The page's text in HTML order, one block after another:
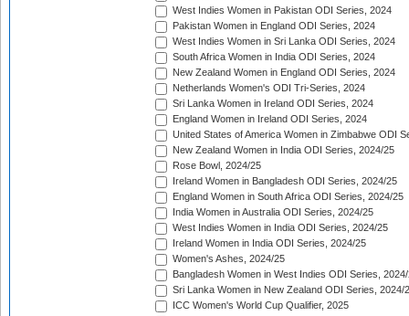
West Indies Women in Pakistan ODI Series, 2024
Pakistan Women in England ODI Series, 2024
West Indies Women in Sri Lanka ODI Series, 2024
South Africa Women in India ODI Series, 2024
New Zealand Women in England ODI Series, 2024
Netherlands Women's ODI Tri-Series, 2024
Sri Lanka Women in Ireland ODI Series, 2024
England Women in Ireland ODI Series, 2024
United States of America Women in Zimbabwe ODI
New Zealand Women in India ODI Series, 2024/25
Rose Bowl, 2024/25
Ireland Women in Bangladesh ODI Series, 2024/25
England Women in South Africa ODI Series, 2024/25
India Women in Australia ODI Series, 2024/25
West Indies Women in India ODI Series, 2024/25
Ireland Women in India ODI Series, 2024/25
Women's Ashes, 2024/25
Bangladesh Women in West Indies ODI Series,
Sri Lanka Women in New Zealand ODI Series, 2024/
ICC Women's World Cup Qualifier, 2025